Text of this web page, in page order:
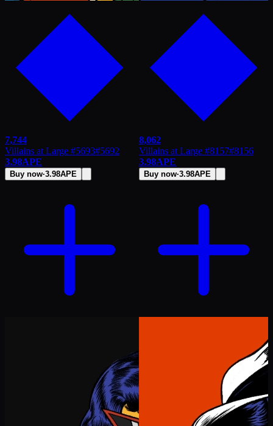
7,744
Villains at Large #5693#5692
3.98APE
Buy now·3.98APE
8,062
Villains at Large #8157#8156
3.98APE
Buy now·3.98APE